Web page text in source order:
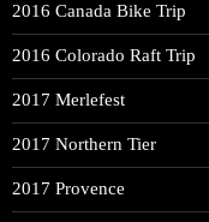
2016 Canada Bike Trip
2016 Colorado Raft Trip
2017 Merlefest
2017 Northern Tier
2017 Provence